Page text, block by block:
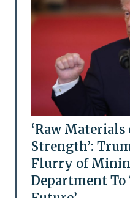
‘Raw
Strength’:
Flurry of
Department To